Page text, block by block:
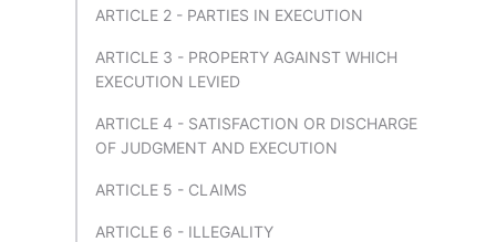
ARTICLE 2 - PARTIES IN EXECUTION
ARTICLE 3 - PROPERTY AGAINST WHICH
EXECUTION LEVIED
ARTICLE 4 - SATISFACTION OR DISCHARGE
OF JUDGMENT AND EXECUTION
ARTICLE 5 - CLAIMS
ARTICLE 6 - ILLEGALITY